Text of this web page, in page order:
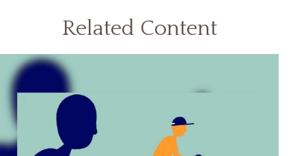
Related Content